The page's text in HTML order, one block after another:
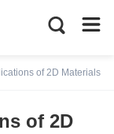
of 2D Materials in
of 2D